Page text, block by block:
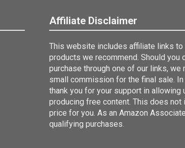
Affiliate Disclaimer
This website includes affiliate links to
products we recommend. Should you
purchase through one of our links, we
small commission for the final sale.
thank you for your support in allowing
producing free content. This does not
price for you. As an Amazon
qualifying purchases.